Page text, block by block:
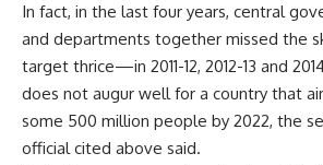
In fact, in the last four years, central
and departments together missed the
target thrice—in 2011-12, 2012-13 and
does not augur well for a country that
some 500 million people by 2022, the
official cited above said.